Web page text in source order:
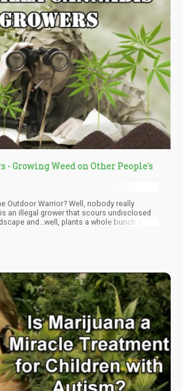
- Growing Weed on Other People's
Outdoor Warrior? Well, nobody really
an illegal grower that scours undisclosed
and…well, plants a whole bunch of